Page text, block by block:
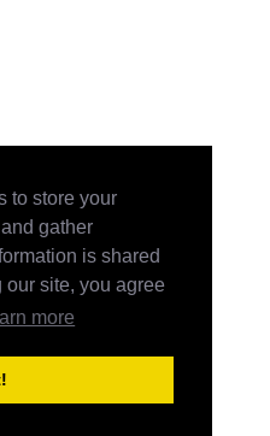
to store your
gather
is shared
site, you agree
more